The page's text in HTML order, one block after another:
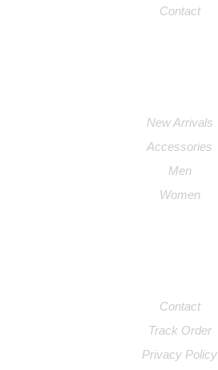
Contact
New Arrivals
Accessories
Men
Women
Contact
Track Order
Privacy Policy